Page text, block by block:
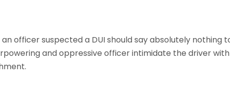
officer suspected a DUI should say absolutely nothing
and oppressive officer intimidate the driver with